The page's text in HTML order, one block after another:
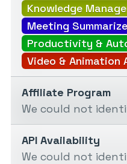
Knowledge
Meeting
Productivity &
Video & Animation
Affiliate Program
We could not
API Availability
We could not